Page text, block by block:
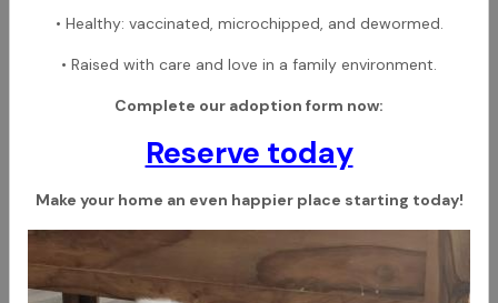
• Healthy: vaccinated, microchipped, and dewormed.
• Raised with care and love in a family environment.
Complete our adoption form now:
Reserve today
Make your home an even happier place starting today!